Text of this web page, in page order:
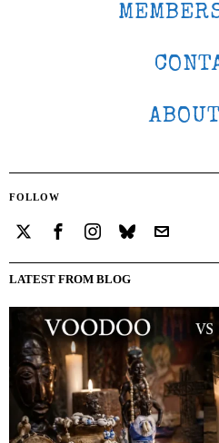
FOLLOW
LATEST FROM BLOG